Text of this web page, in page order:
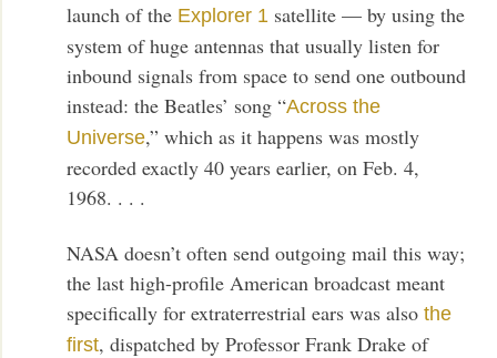
launch of the Explorer 1 satellite — by using the
system of huge antennas that usually listen for
inbound signals from space to send one outbound
instead: the Beatles’ song “Across the
Universe,” which as it happens was mostly
recorded exactly 40 years earlier, on Feb. 4,
1968. . . .
NASA doesn’t often send outgoing mail this way;
the last high-profile American broadcast meant
specifically for extraterrestrial ears was alsothe
first, dispatched by Professor Frank Drake of